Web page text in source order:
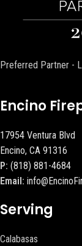
Preferred Partner -
Encino
17954 Ventura Blvd
Encino, CA 91316
P: (818) 881-4684
Email:
Serving
Calabasas